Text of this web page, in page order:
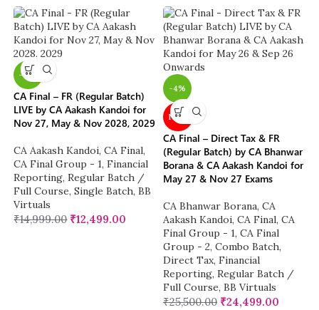
-17%
CA Final – FR (Regular Batch)
LIVE by CA Aakash Kandoi for
Nov 27, May & Nov 2028, 2029
CA Aakash Kandoi, CA Final,
CA Final Group - 1, Financial
Reporting, Regular Batch /
Full Course, Single Batch, BB
Virtuals
₹14,999.00 ₹12,499.00
-4%
NEW
CA Final – Direct Tax & FR
(Regular Batch) by CA Bhanwar
Borana & CA Aakash Kandoi for
May 27 & Nov 27 Exams
CA Bhanwar Borana, CA
Aakash Kandoi, CA Final, CA
Final Group - 1, CA Final
Group - 2, Combo Batch,
Direct Tax, Financial
Reporting, Regular Batch /
Full Course, BB Virtuals
₹25,500.00 ₹24,499.00